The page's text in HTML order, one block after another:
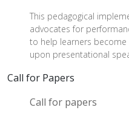
This pedagogical
advocates for
to help learners
upon presentational
Call for Papers
Call for papers